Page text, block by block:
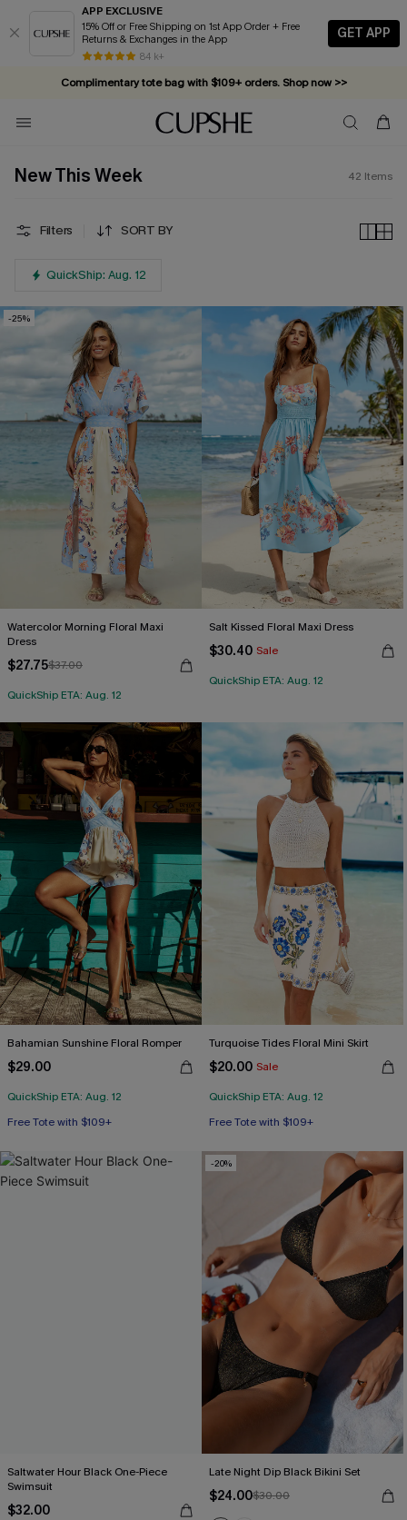
APP EXCLUSIVE
15% Off or Free Shipping on 1st App Order + Free
Returns & Exchanges in the App
84 k+
GET APP
Complimentary tote bag with $109+ orders. Shop now >>
Vacation-ready favorites, now 10–50% off. Shop Now >>
Subscribe & enjoy 15% off — no minimum required!
New This Week 42 Items
Filters SORT BY
QuickShip: Aug. 12
-25%
Watercolor Morning Floral Maxi
Dress
$27.75$37.00
QuickShip ETA: Aug. 12
Salt Kissed Floral Maxi Dress
$30.40 Sale
QuickShip ETA: Aug. 12
Bahamian Sunshine Floral Romper
$29.00
QuickShip ETA: Aug. 12
Free Tote with $109+
Turquoise Tides Floral Mini Skirt
$20.00 Sale
QuickShip ETA: Aug. 12
Free Tote with $109+
Saltwater Hour Black One-Piece
Swimsuit
$32.00
-20%
Late Night Dip Black Bikini Set
$24.00$30.00